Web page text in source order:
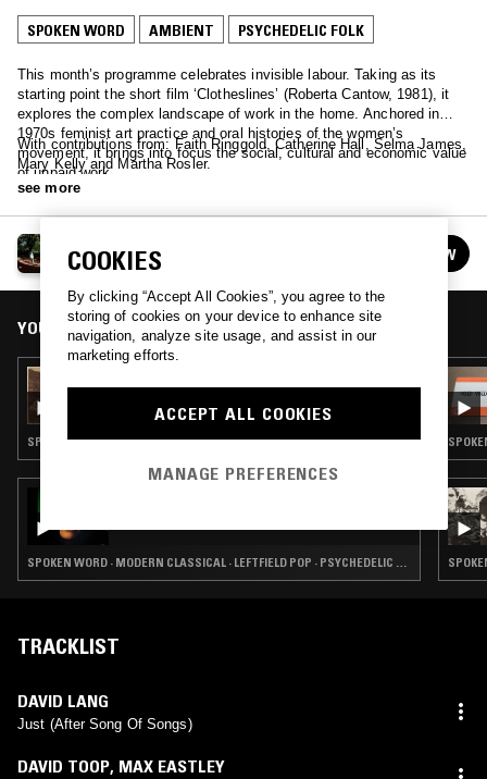
SPOKEN WORD AMBIENT PSYCHEDELIC FOLK
This month’s programme celebrates invisible labour. Taking as its
starting point the short film ‘Clotheslines’ (Roberta Cantow, 1981), it
explores the complex landscape of work in the home. Anchored in
1970s feminist art practice and oral histories of the women’s
movement, it brings into focus the social, cultural and economic value
of unpaid work.
With contributions from: Faith Ringgold, Catherine Hall, Selma James,
Mary Kelly and Martha Rosler.
see more
See all episodes FOLLOW
YOU MIGHT ALSO LIKE
SPOKEN WORD · EXPERIMENTAL · AMBIENT · PSYCHEDELIC FOLK
SPOKEN WORD · MODERN CLASSICAL · LEFTFIELD POP · PSYCHEDELIC FOLK
TRACKLIST
DAVID LANG
Just (After Song Of Songs)
DAVID TOOP, MAX EASTLEY
COOKIES
By clicking “Accept All Cookies”, you agree to the
storing of cookies on your device to enhance site
navigation, analyze site usage, and assist in our
marketing efforts.
ACCEPT ALL COOKIES
MANAGE PREFERENCES